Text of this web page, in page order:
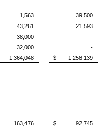
1,563
39,500
43,261
21,593
38,000
-
32,000
-
1,364,048 $ 1,258,139
163,476 $
92,745